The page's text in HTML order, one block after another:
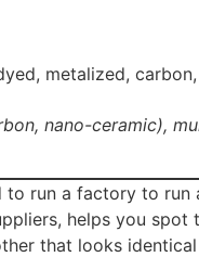
nano-ceramic),
to run a factory to
helps you spot
that looks